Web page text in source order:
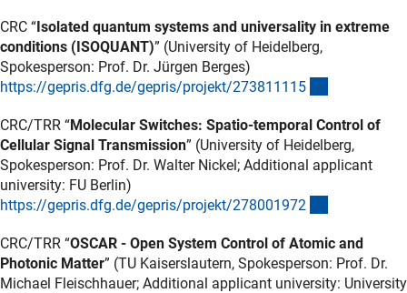
CRC “Isolated quantum systems and universality in extreme
conditions (ISOQUANT)” (University of Heidelberg,
Spokesperson: Prof. Dr. Jürgen Berges)
https://gepris.dfg.de/gepris/projekt/27381111 5
CRC/TRR “Molecular Switches: Spatio-temporal Control of
Cellular Signal Transmission” (University of Heidelberg,
Spokesperson: Prof. Dr. Walter Nickel; Additional applicant
university: FU Berlin)
https://gepris.dfg.de/gepris/projekt/278001972
CRC/TRR “OSCAR - Open System Control of Atomic and
Photonic Matter” (TU Kaiserslautern, Spokesperson: Prof. Dr.
Michael Fleischhauer; Additional applicant university: University